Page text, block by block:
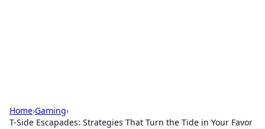
Home›Gaming›
T-Side Escapades: Strategies That Turn the Tide in Your Favor